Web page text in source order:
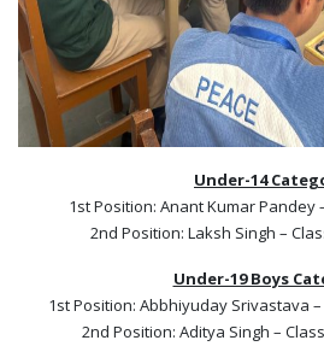
Under-14
1st Position: Anant Kumar Pandey
2nd Position: Laksh Singh –
Under-19 Boys
1st Position: Abbhiyuday Srivastava
2nd Position: Aditya Singh –